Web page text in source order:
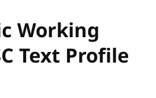
Working
Text Profile